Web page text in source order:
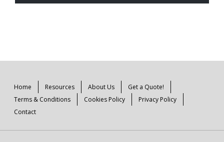
Home Resources About Us
Get a Quote!
Terms & Conditions
Cookies Policy
Privacy Policy
Contact